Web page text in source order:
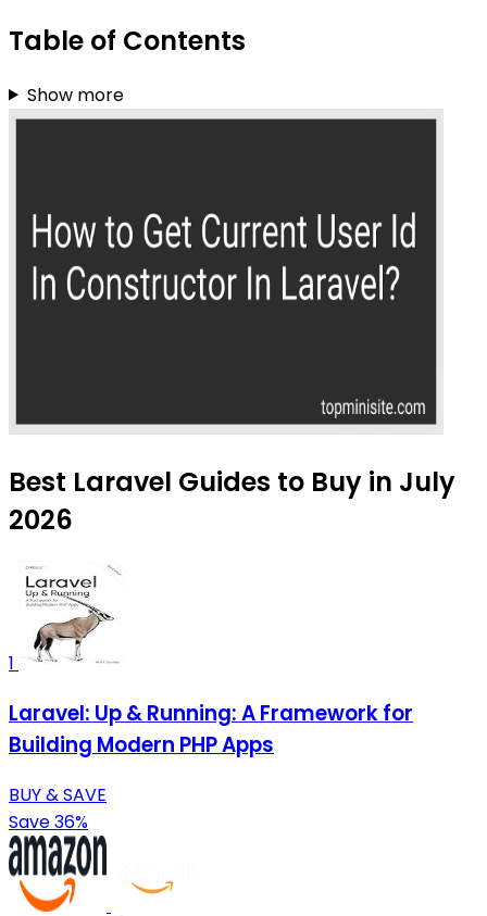
Table of Contents
Show more
Best Laravel Guides to Buy in July
2026
1
Laravel: Up & Running: A Framework for
Building Modern PHP Apps
BUY & SAVE
Save 36%